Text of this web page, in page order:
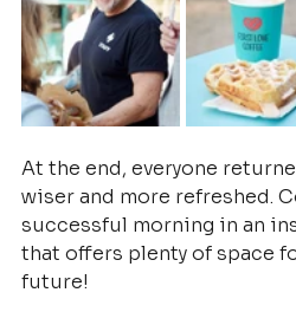
At the end, everyone
wiser and more refreshed.
successful morning in an
that offers plenty of space
future!